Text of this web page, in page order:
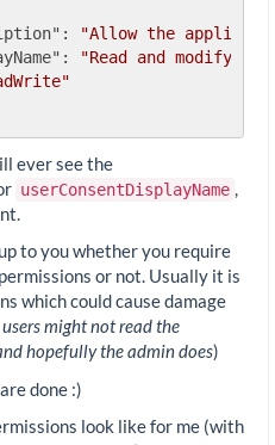
:
"Allow the
:
"Read and modify
ever see the
userConsentDisplayName
to you whether you require
or not. Usually it is
which could cause damage
users might not read the
hopefully the admin does)
done :)
look like for me (with